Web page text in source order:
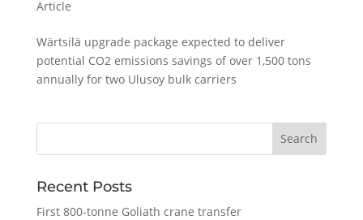
Article
Wärtsilä upgrade package expected to deliver
potential CO2 emissions savings of over 1,500 tons
annually for two Ulusoy bulk carriers
Recent Posts
First 800-tonne Goliath crane transfer